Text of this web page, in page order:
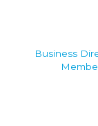
Business